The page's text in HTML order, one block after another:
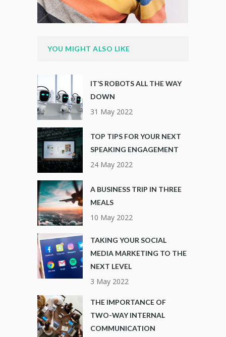
YOU MIGHT ALSO LIKE
IT’S ROBOTS ALL THE WAY
DOWN
31 May 2022
TOP TIPS FOR YOUR NEXT
SPEAKING ENGAGEMENT
24 May 2022
A BUSINESS TRIP IN THREE
MEALS
10 May 2022
TAKING YOUR SOCIAL
MEDIA MARKETING TO THE
NEXT LEVEL
3 May 2022
THE IMPORTANCE OF
TWO-WAY INTERNAL
COMMUNICATION